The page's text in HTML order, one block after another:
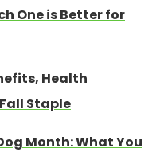
One is Better for
Health
Staple
Month: What You